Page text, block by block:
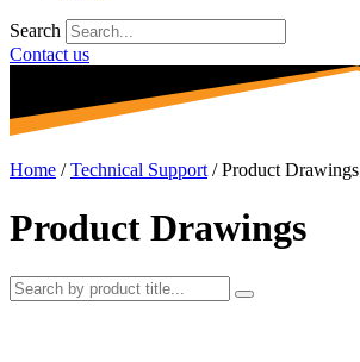
Search
Contact us
Home /Technical Support /Product Drawings
Product Drawings